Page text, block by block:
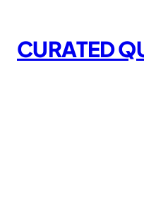
content
CURATED